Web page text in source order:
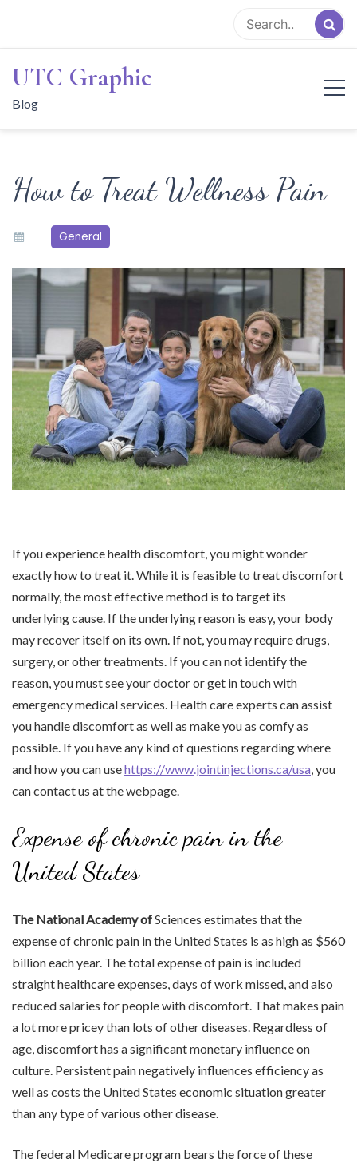
content
UTC Graphic
Blog
How to Treat Wellness Pain
General
If you experience health discomfort, you might wonder
exactly how to treat it. While it is feasible to treat discomfort
normally, the most effective method is to target its
underlying cause. If the underlying reason is easy, your body
may recover itself on its own. If not, you may require drugs,
surgery, or other treatments. If you can not identify the
reason, you must see your doctor or get in touch with
emergency medical services. Health care experts can assist
you handle discomfort as well as make you as comfy as
possible. If you have any kind of questions regarding where
and how you can usehttps://www.jointinjections.ca/usa, you
can contact us at the webpage.
Expense of chronic pain in the
United States
The National Academy ofSciences estimates that the
expense of chronic pain in the United States is as high as $560
billion each year. The total expense of pain is included
straight healthcare expenses, days of work missed, and also
reduced salaries for people with discomfort. That makes pain
a lot more pricey than lots of other diseases. Regardless of
age, discomfort has a significant monetary influence on
culture. Persistent pain negatively influences efficiency as
well as costs the United States economic situation greater
than any type of various other disease.
The federal Medicare program bears the force of these